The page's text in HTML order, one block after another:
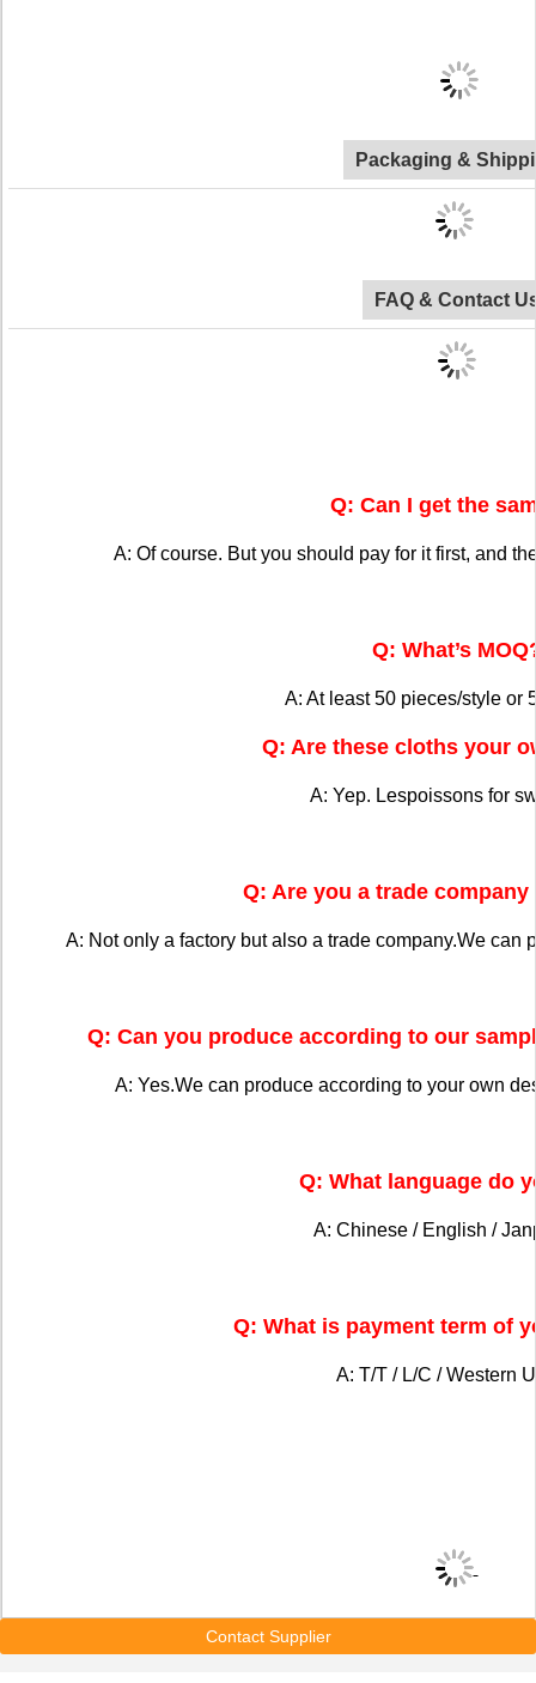
Packaging &
FAQ & Contact
Q: Can I get the
A: Of course. But you should pay for it first, and
Q: What’s
A: At least 50 pieces/style or
Q: Are these cloths your
A: Yep. Lespoissons for
Q: Are you a trade
A: Not only a factory but also a trade company.We can
Q: Can you produce according to our
A: Yes.We can produce according to your own
Q: What language do
A: Chinese / English /
Q: What is payment term of
A: T/T / L/C / Western
Contact Supplier